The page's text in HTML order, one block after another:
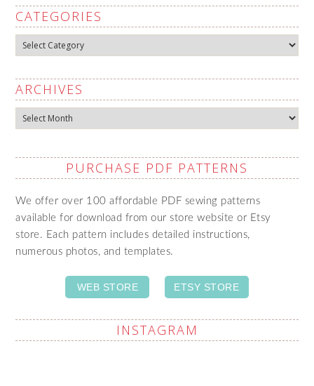
CATEGORIES
Categories
ARCHIVES
Archives
PURCHASE PDF PATTERNS
We offer over 100 affordable PDF sewing patterns
available for download from our store website or Etsy
store. Each pattern includes detailed instructions,
numerous photos, and templates.
WEB STORE ETSY STORE
INSTAGRAM